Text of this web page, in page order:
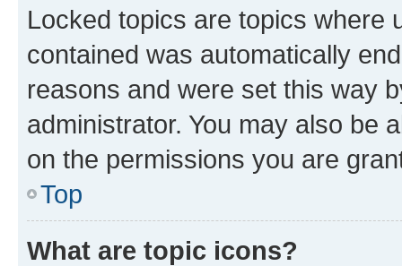
Locked topics are topics where
contained was automatically
reasons and were set this way
administrator. You may also be
on the permissions you are
Top
What are topic icons?